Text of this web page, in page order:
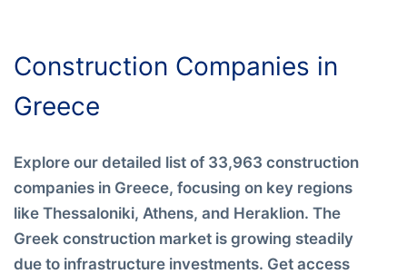
Construction Companies in
Greece
Explore our detailed list of 33,963 construction
companies in Greece, focusing on key regions
like Thessaloniki, Athens, and Heraklion. The
Greek construction market is growing steadily
due to infrastructure investments. Get access